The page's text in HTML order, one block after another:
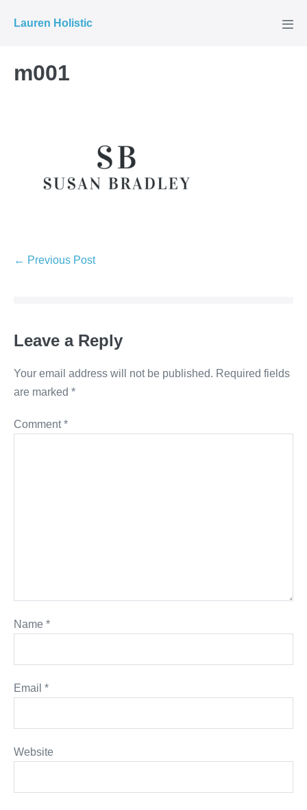
Lauren Holistic
m001
Post
← Previous Post
Leave a Reply
Your email address will not be published. Required fields
are marked *
Comment*
Name *
Email *
Website